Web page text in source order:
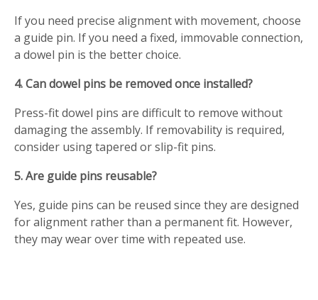
If you need precise alignment with movement, choose
a guide pin. If you need a fixed, immovable connection,
a dowel pin is the better choice.
4. Can dowel pins be removed once installed?
Press-fit dowel pins are difficult to remove without
damaging the assembly. If removability is required,
consider using tapered or slip-fit pins.
5. Are guide pins reusable?
Yes, guide pins can be reused since they are designed
for alignment rather than a permanent fit. However,
they may wear over time with repeated use.